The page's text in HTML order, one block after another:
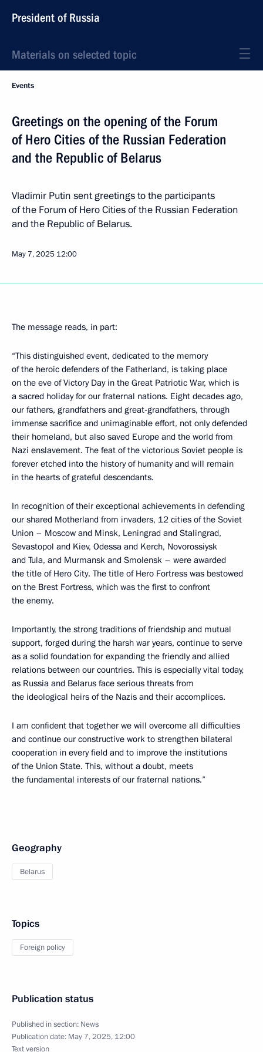
President of Russia
Materials on selected topic
Events
Greetings on the opening of the Forum
of Hero Cities of the Russian Federation
and the Republic of Belarus
Vladimir Putin sent greetings to the participants
of the Forum of Hero Cities of the Russian Federation
and the Republic of Belarus.
May 7, 2025 12:00
The message reads, in part:
“This distinguished event, dedicated to the memory
of the heroic defenders of the Fatherland, is taking place
on the eve of Victory Day in the Great Patriotic War, which is
a sacred holiday for our fraternal nations. Eight decades ago,
our fathers, grandfathers and great-grandfathers, through
immense sacrifice and unimaginable effort, not only defended
their homeland, but also saved Europe and the world from
Nazi enslavement. The feat of the victorious Soviet people is
forever etched into the history of humanity and will remain
in the hearts of grateful descendants.
In recognition of their exceptional achievements in defending
our shared Motherland from invaders, 12 cities of the Soviet
Union – Moscow and Minsk, Leningrad and Stalingrad,
Sevastopol and Kiev, Odessa and Kerch, Novorossiysk
and Tula, and Murmansk and Smolensk – were awarded
the title of Hero City. The title of Hero Fortress was bestowed
on the Brest Fortress, which was the first to confront
the enemy.
Importantly, the strong traditions of friendship and mutual
support, forged during the harsh war years, continue to serve
as a solid foundation for expanding the friendly and allied
relations between our countries. This is especially vital today,
as Russia and Belarus face serious threats from
the ideological heirs of the Nazis and their accomplices.
I am confident that together we will overcome all difficulties
and continue our constructive work to strengthen bilateral
cooperation in every field and to improve the institutions
of the Union State. This, without a doubt, meets
the fundamental interests of our fraternal nations.”
Geography
Belarus
Topics
Foreign policy
Publication status
Published in section: News
Publication date: May 7, 2025, 12:00
Text version